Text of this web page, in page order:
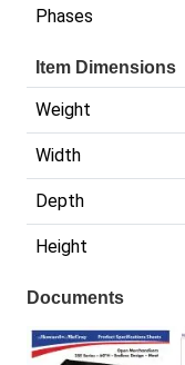
Phases
Item Dimensions
Weight
Width
Depth
Height
Documents